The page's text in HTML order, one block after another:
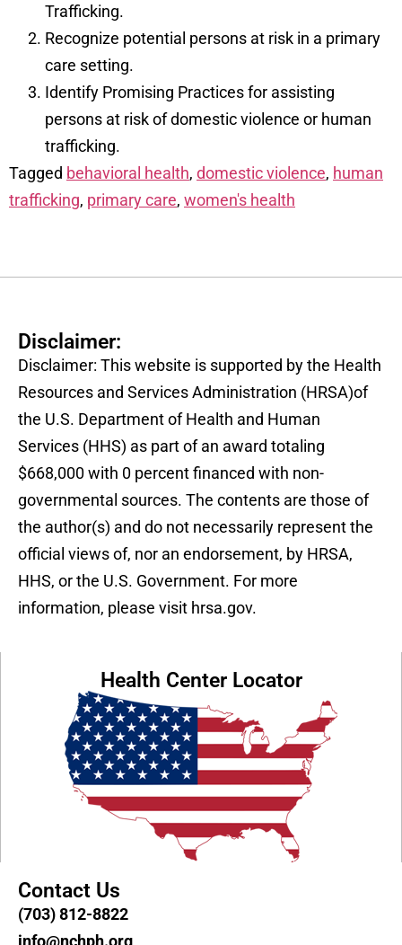
Trafficking.
Recognize potential persons at risk in a primary
care setting.
Identify Promising Practices for assisting
persons at risk of domestic violence or human
trafficking.
Tagged behavioral health, domestic violence, human
trafficking, primary care, women's health
Disclaimer:
Disclaimer: This website is supported by the Health
Resources and Services Administration (HRSA)of
the U.S. Department of Health and Human
Services (HHS) as part of an award totaling
$668,000 with 0 percent financed with non-
governmental sources. The contents are those of
the author(s) and do not necessarily represent the
official views of, nor an endorsement, by HRSA,
HHS, or the U.S. Government. For more
information, please visit hrsa.gov.
Health Center Locator
Contact Us
(703) 812-8822
info@nchph.org